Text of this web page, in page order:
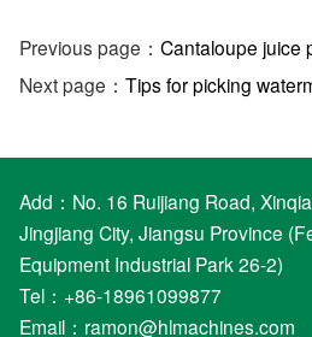
Previous page： Cantaloupe juice
Next page： Tips for picking
Add：No. 16 Ruijiang Road,
Jingjiang City, Jiangsu Province
Equipment Industrial Park 26-2)
Tel：+86-18961099877
Email： ramon@hlmachines.com